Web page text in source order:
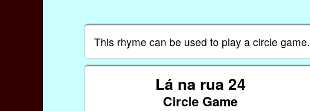
This rhyme can be used to play a circle game.
Lá na rua 24
Circle Game